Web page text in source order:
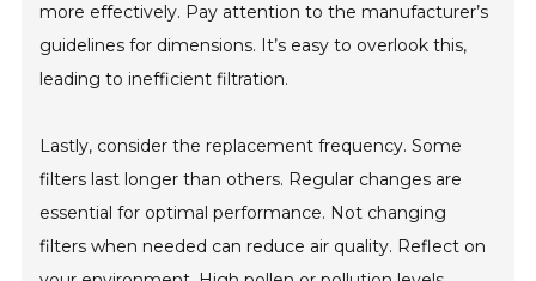
more effectively. Pay attention to the manufacturer’s
guidelines for dimensions. It’s easy to overlook this,
leading to inefficient filtration.
Lastly, consider the replacement frequency. Some
filters last longer than others. Regular changes are
essential for optimal performance. Not changing
filters when needed can reduce air quality. Reflect on